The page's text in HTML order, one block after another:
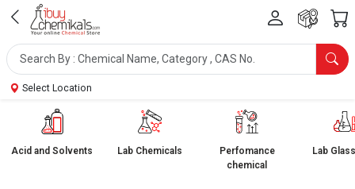
Select Location
Acid and Solvents Lab Chemicals
Perfomance
chemical
Lab